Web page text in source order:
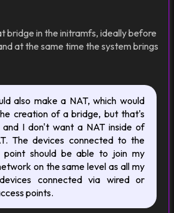
bridge in the initramfs, ideally before
at the same time the system brings
also make a NAT, which would
creation of a bridge, but that's
and I don't want a NAT inside of
The devices connected to the
point should be able to join my
on the same level as all my
connected via wired or
points.